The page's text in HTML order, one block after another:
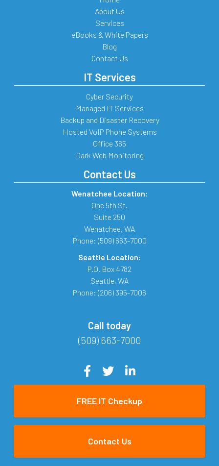
About Us
Services
eBooks & White Papers
Blog
Contact Us
IT Services
Cyber Security
Managed IT Services
Backup and Disaster Recovery
Hosted VoIP Phone Systems
Office 365
Dark Web Monitoring
Contact Us
Wenatchee Location:
One 5th St.
Suite 250
Wenatchee, WA
Phone: (509) 663-7000
Seattle Location:
P.O. Box 4782
Seattle, WA
Phone: (206) 395-7006
Call today
(509) 663-7000
FREE IT Checkup
Contact Us